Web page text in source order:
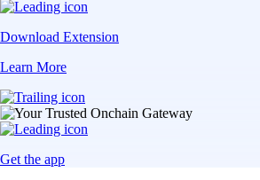
Download Extension
Learn More
Get the app